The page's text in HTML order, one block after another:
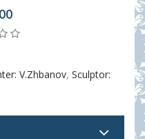
V.Zhbanov, Sculptor: